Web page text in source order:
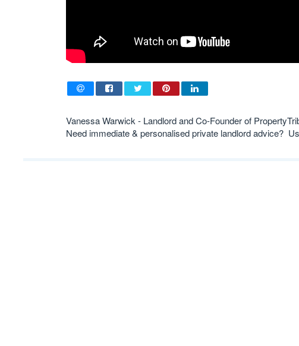
Vanessa Warwick - Landlord and Co-Founder of
Need immediate & personalised private landlord advice?